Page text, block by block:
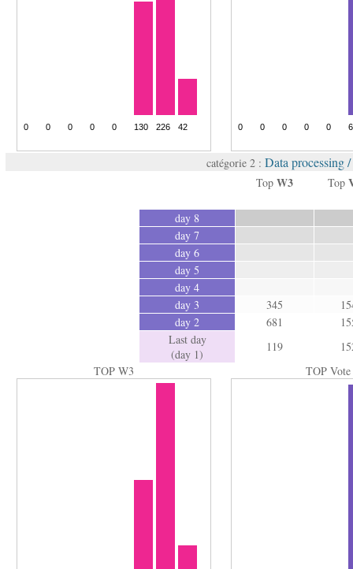
catégorie 2 : Data processing
Top W3 Top
day 8
day 7
day 6
day 5
day 4
day 3
345
day 2
681
Last day
(day 1)
119
TOP W3
TOP Vote